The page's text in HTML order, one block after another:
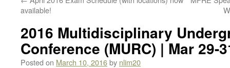
available!
2016 Multidisciplinary
Conference (MURC) | Mar 29-
Posted on March 10, 2016by nlim20